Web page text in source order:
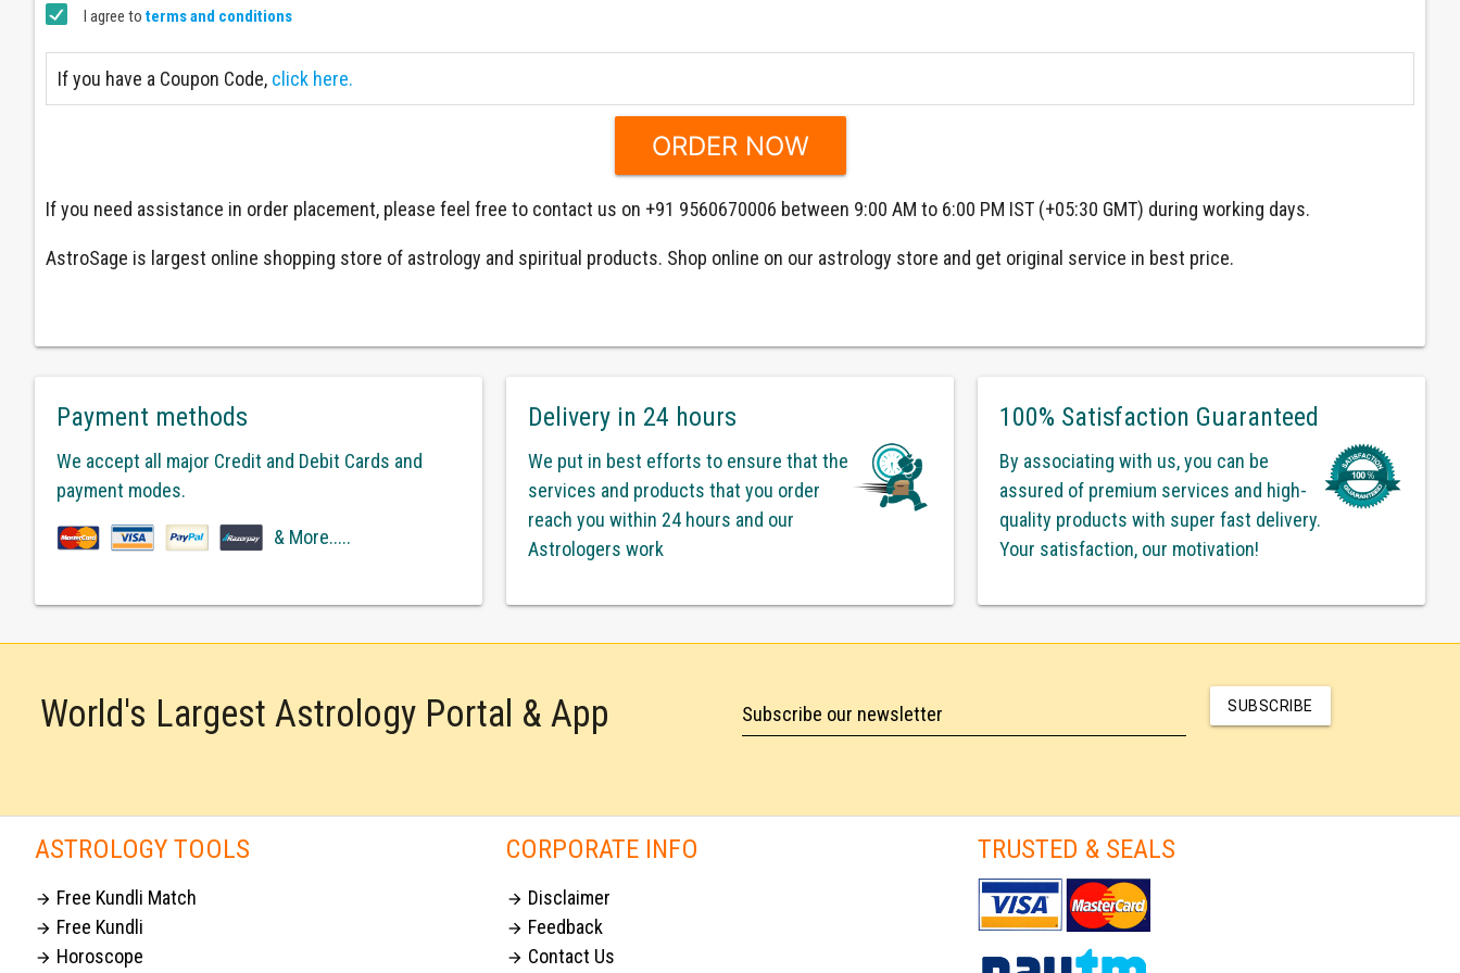
I agree to terms and conditions
If you have a Coupon Code, click here.
If you need assistance in order placement, please feel free to contact us on +91 9560670006 between 9:00 AM to 6:00 PM IST (+05:30 GMT) during working days.
AstroSage is largest online shopping store of astrology and spiritual products. Shop online on our astrology store and get original service in best price.
Payment methods
We accept all major Credit and Debit Cards and
payment modes.
& More.....
Delivery in 24 hours
We put in best efforts to ensure that the
services and products that you order
reach you within 24 hours and our
Astrologers work
100% Satisfaction Guaranteed
By associating with us, you can be
assured of premium services and high-
quality products with super fast delivery.
Your satisfaction, our motivation!
World's Largest Astrology Portal & App Subscribe our newsletter SUBSCRIBE
ASTROLOGY TOOLS
 Free Kundli Match
 Free Kundli
 Horoscope
CORPORATE INFO
 Disclaimer
 Feedback
 Contact Us
TRUSTED & SEALS